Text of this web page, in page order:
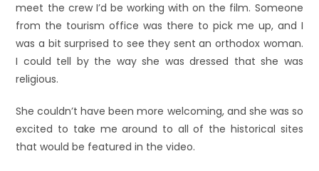
meet the crew I’d be working with on the film. Someone
from the tourism office was there to pick me up, and I
was a bit surprised to see they sent an orthodox woman.
I could tell by the way she was dressed that she was
religious.
She couldn’t have been more welcoming, and she was so
excited to take me around to all of the historical sites
that would be featured in the video.